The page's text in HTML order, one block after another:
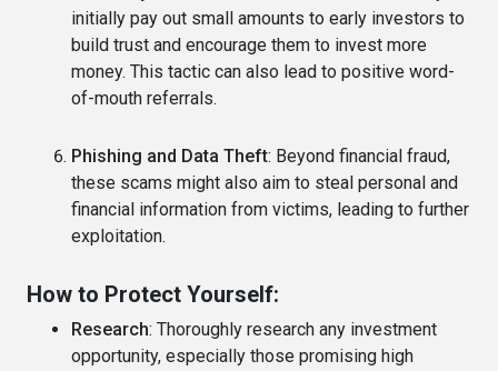
initially pay out small amounts to early investors to
build trust and encourage them to invest more
money. This tactic can also lead to positive word-
of-mouth referrals.
Phishing and Data Theft: Beyond financial fraud,
these scams might also aim to steal personal and
financial information from victims, leading to further
exploitation.
How to Protect Yourself:
Research: Thoroughly research any investment
opportunity, especially those promising high